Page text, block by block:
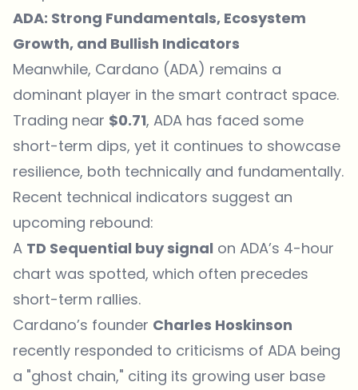
ADA: Strong Fundamentals, Ecosystem
Growth, and Bullish Indicators
Meanwhile, Cardano (ADA) remains a
dominant player in the smart contract space.
Trading near $0.71, ADA has faced some
short-term dips, yet it continues to showcase
resilience, both technically and fundamentally.
Recent technical indicators suggest an
upcoming rebound:
A TD Sequential buy signal on ADA’s 4-hour
chart was spotted, which often precedes
short-term rallies.
Cardano’s founder Charles Hoskinson
recently responded to criticisms of ADA being
a "ghost chain," citing its growing user base